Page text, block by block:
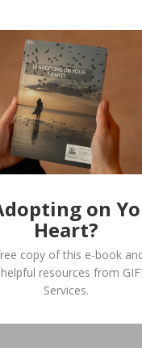
on
Heart?
copy of this e-book
resources from
Services.